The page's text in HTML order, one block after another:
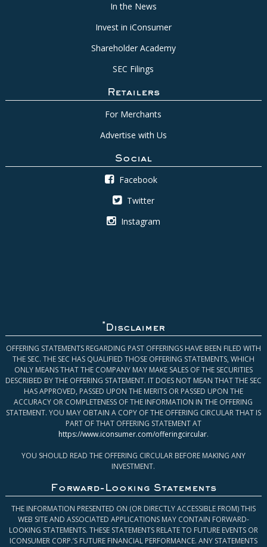
In the News
Invest in iConsumer
Shareholder Academy
SEC Filings
Retailers
For Merchants
Advertise with Us
Social
Facebook
Twitter
Instagram
* Disclaimer
OFFERING STATEMENTS REGARDING PAST OFFERINGS HAVE BEEN FILED WITH
THE SEC. THE SEC HAS QUALIFIED THOSE OFFERING STATEMENTS, WHICH
ONLY MEANS THAT THE COMPANY MAY MAKE SALES OF THE SECURITIES
DESCRIBED BY THE OFFERING STATEMENT. IT DOES NOT MEAN THAT THE SEC
HAS APPROVED, PASSED UPON THE MERITS OR PASSED UPON THE
ACCURACY OR COMPLETENESS OF THE INFORMATION IN THE OFFERING
STATEMENT. YOU MAY OBTAIN A COPY OF THE OFFERING CIRCULAR THAT IS
PART OF THAT OFFERING STATEMENT AT
https://www.iconsumer.com/offeringcircular.
YOU SHOULD READ THE OFFERING CIRCULAR BEFORE MAKING ANY
INVESTMENT.
Forward-Looking Statements
THE INFORMATION PRESENTED ON (OR DIRECTLY ACCESSIBLE FROM) THIS
WEB SITE AND ASSOCIATED APPLICATIONS MAY CONTAIN FORWARD-
LOOKING STATEMENTS. THESE STATEMENTS RELATE TO FUTURE EVENTS OR
ICONSUMER CORP.’S FUTURE FINANCIAL PERFORMANCE. ANY STATEMENTS